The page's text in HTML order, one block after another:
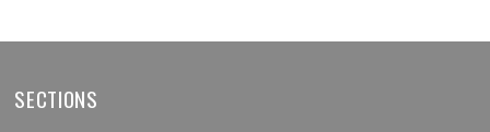
SECTIONS